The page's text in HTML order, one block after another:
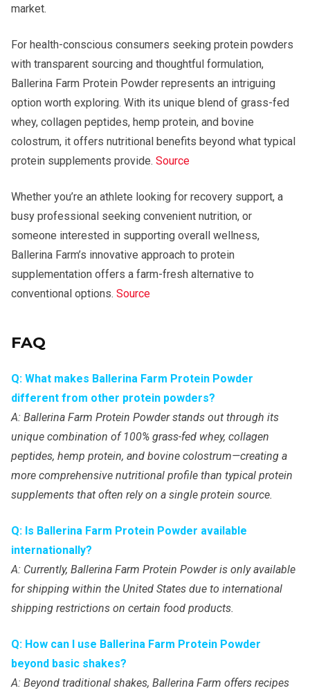
market.
For health-conscious consumers seeking protein powders
with transparent sourcing and thoughtful formulation,
Ballerina Farm Protein Powder represents an intriguing
option worth exploring. With its unique blend of grass-fed
whey, collagen peptides, hemp protein, and bovine
colostrum, it offers nutritional benefits beyond what typical
protein supplements provide. Source
Whether you’re an athlete looking for recovery support, a
busy professional seeking convenient nutrition, or
someone interested in supporting overall wellness,
Ballerina Farm’s innovative approach to protein
supplementation offers a farm-fresh alternative to
conventional options. Source
FAQ
Q: What makes Ballerina Farm Protein Powder
different from other protein powders?
A: Ballerina Farm Protein Powder stands out through its
unique combination of 100% grass-fed whey, collagen
peptides, hemp protein, and bovine colostrum—creating a
more comprehensive nutritional profile than typical protein
supplements that often rely on a single protein source.
Q: Is Ballerina Farm Protein Powder available
internationally?
A: Currently, Ballerina Farm Protein Powder is only available
for shipping within the United States due to international
shipping restrictions on certain food products.
Q: How can I use Ballerina Farm Protein Powder
beyond basic shakes?
A: Beyond traditional shakes, Ballerina Farm offers recipes